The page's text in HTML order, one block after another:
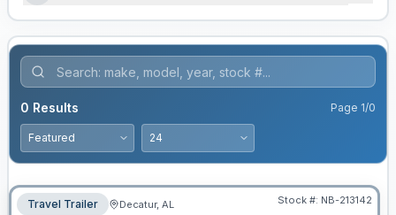
0 Results Page 1/0
Travel Trailer Decatur, AL Stock #: NB-213142